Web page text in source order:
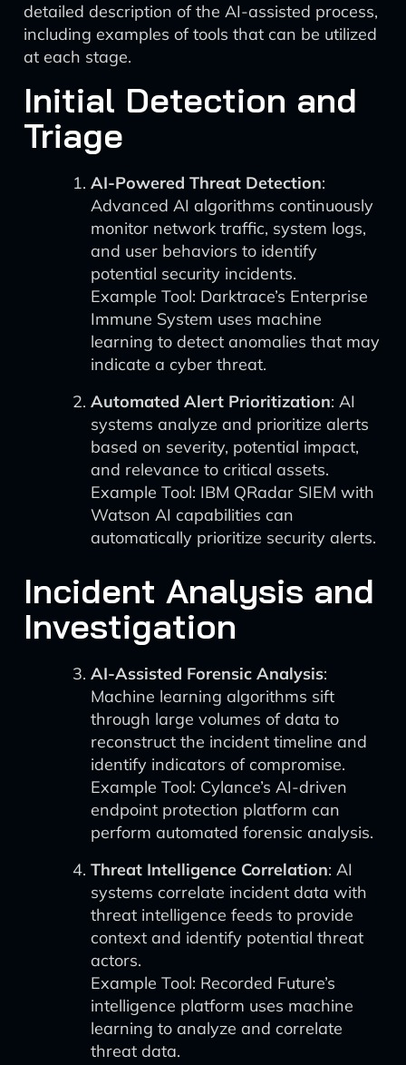
detailed description of the AI-assisted process,
including examples of tools that can be utilized
at each stage.
Initial Detection and
Triage
AI-Powered Threat Detection:
Advanced AI algorithms continuously
monitor network traffic, system logs,
and user behaviors to identify
potential security incidents.
Example Tool: Darktrace’s Enterprise
Immune System uses machine
learning to detect anomalies that may
indicate a cyber threat.
Automated Alert Prioritization: AI
systems analyze and prioritize alerts
based on severity, potential impact,
and relevance to critical assets.
Example Tool: IBM QRadar SIEM with
Watson AI capabilities can
automatically prioritize security alerts.
Incident Analysis and
Investigation
AI-Assisted Forensic Analysis:
Machine learning algorithms sift
through large volumes of data to
reconstruct the incident timeline and
identify indicators of compromise.
Example Tool: Cylance’s AI-driven
endpoint protection platform can
perform automated forensic analysis.
Threat Intelligence Correlation: AI
systems correlate incident data with
threat intelligence feeds to provide
context and identify potential threat
actors.
Example Tool: Recorded Future’s
intelligence platform uses machine
learning to analyze and correlate
threat data.